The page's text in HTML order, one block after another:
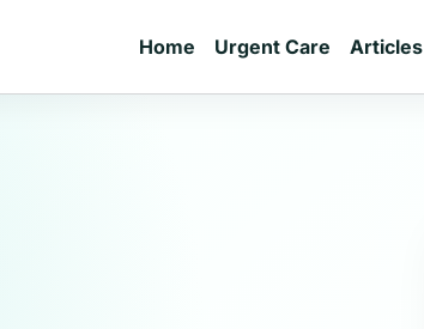
Home Urgent Care Articles